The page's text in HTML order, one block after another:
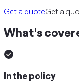
Get a quoteGet a
What's
In the policy